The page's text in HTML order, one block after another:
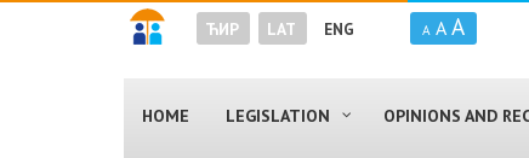
ЋИР LAT ENG A A A
HOME LEGISLATION OPINIONS AND